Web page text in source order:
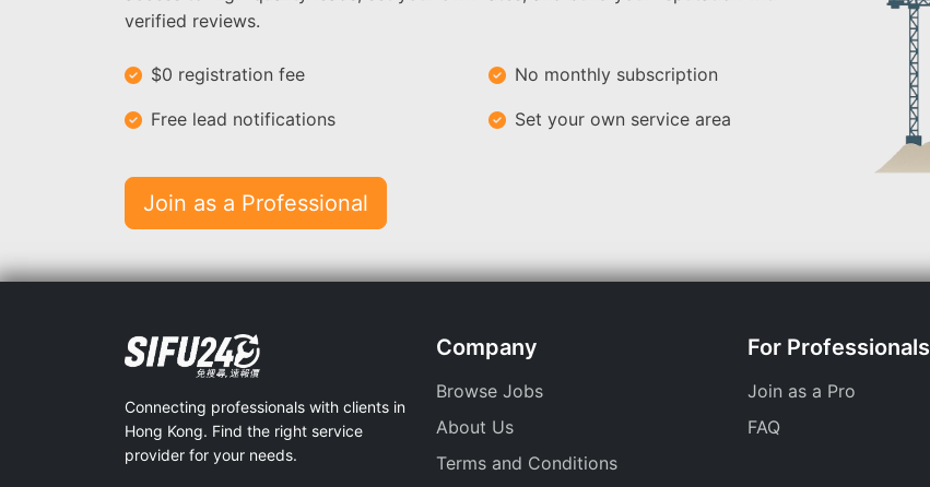
verified reviews.
$0 registration fee No monthly subscription
Free lead notifications Set your own service area
Join as a Professional
Connecting professionals with clients in
Hong Kong. Find the right service
provider for your needs.
Company
Browse Jobs
About Us
Terms and Conditions
For Professionals
Join as a Pro
FAQ